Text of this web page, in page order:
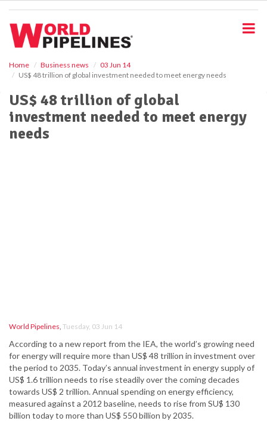
Home Business news
03 Jun 14
US$ 48 trillion of global investment needed to meet energy needs
US$ 48 trillion of global
investment needed to meet energy
needs
World Pipelines, Tuesday, 03 Jun 14
According to a new report from the IEA, the world’s growing need
for energy will require more than US$ 48 trillion in investment over
the period to 2035. Today’s annual investment in energy supply of
US$ 1.6 trillion needs to rise steadily over the coming decades
towards US$ 2 trillion. Annual spending on energy efficiency,
measured against a 2012 baseline, needs to rise from SU$ 130
billion today to more than US$ 550 billion by 2035.